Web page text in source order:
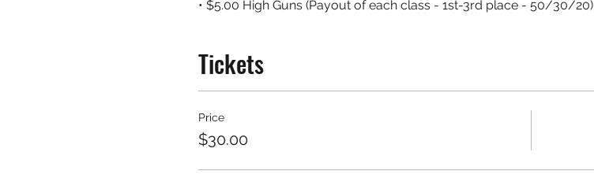
• $5.00 High Guns (Payout of each class - 1st-3rd place - 50/30/20)
Tickets
Price
$30.00